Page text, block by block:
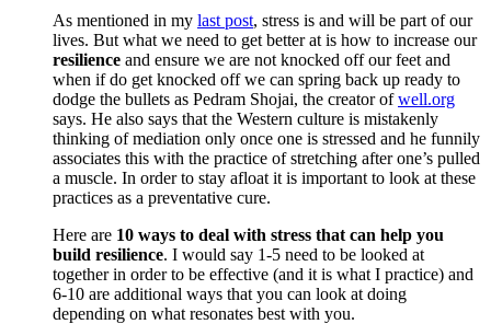
As mentioned in my last post, stress is and will be part of our
lives. But what we need to get better at is how to increase our
resilience and ensure we are not knocked off our feet and
when if do get knocked off we can spring back up ready to
dodge the bullets as Pedram Shojai, the creator ofwell.org
says. He also says that the Western culture is mistakenly
thinking of mediation only once one is stressed and he funnily
associates this with the practice of stretching after one’s pulled
a muscle. In order to stay afloat it is important to look at these
practices as a preventative cure.
Here are 10 ways to deal with stress that can help you
build resilience. I would say 1-5 need to be looked at
together in order to be effective (and it is what I practice) and
6-10 are additional ways that you can look at doing
depending on what resonates best with you.